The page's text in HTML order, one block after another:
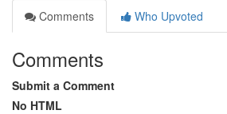
Comments
Who Upvoted
Comments
Submit a Comment
No HTML